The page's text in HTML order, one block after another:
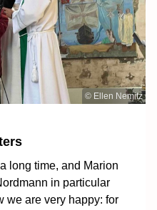
© Ellen Nemitz
long time, and Marion
in particular
we are very happy: for